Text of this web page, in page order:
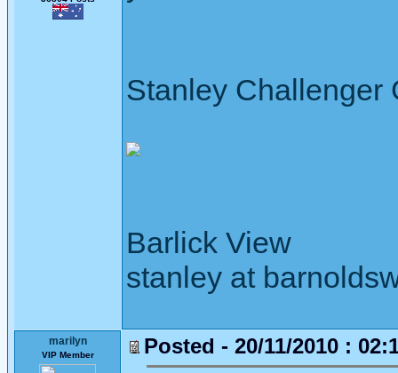
Stanley Challenger
Barlick View
stanley at
marilyn
VIP Member Posted - 20/11/2010 :